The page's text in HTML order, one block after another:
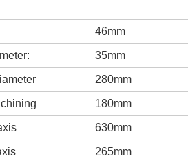
46mm
35mm
iameter 280mm
180mm
630mm
265mm